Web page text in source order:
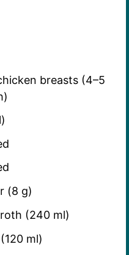
breasts (4–5
(8 g)
(240ml)
120ml)